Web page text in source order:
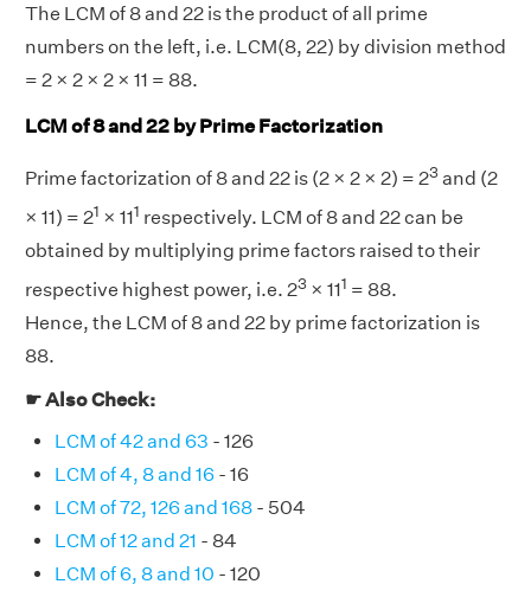
The LCM of 8 and 22 is the product of all prime
numbers on the left, i.e. LCM(8, 22) by division method
= 2 × 2 × 2 × 11 = 88.
LCM of 8 and 22 by Prime Factorization
Prime factorization of 8 and 22 is (2 × 2 × 2) = 23and (2
× 11) = 21 × 111 respectively. LCM of 8 and 22 can be
obtained by multiplying prime factors raised to their
respective highest power, i.e. 23 × 111 = 88.
Hence, the LCM of 8 and 22 by prime factorization is
88.
☛ Also Check:
LCM of 42 and 63 - 126
LCM of 4, 8 and 16 - 16
LCM of 72, 126 and 168 - 504
LCM of 12 and 21 - 84
LCM of 6, 8 and 10 - 120